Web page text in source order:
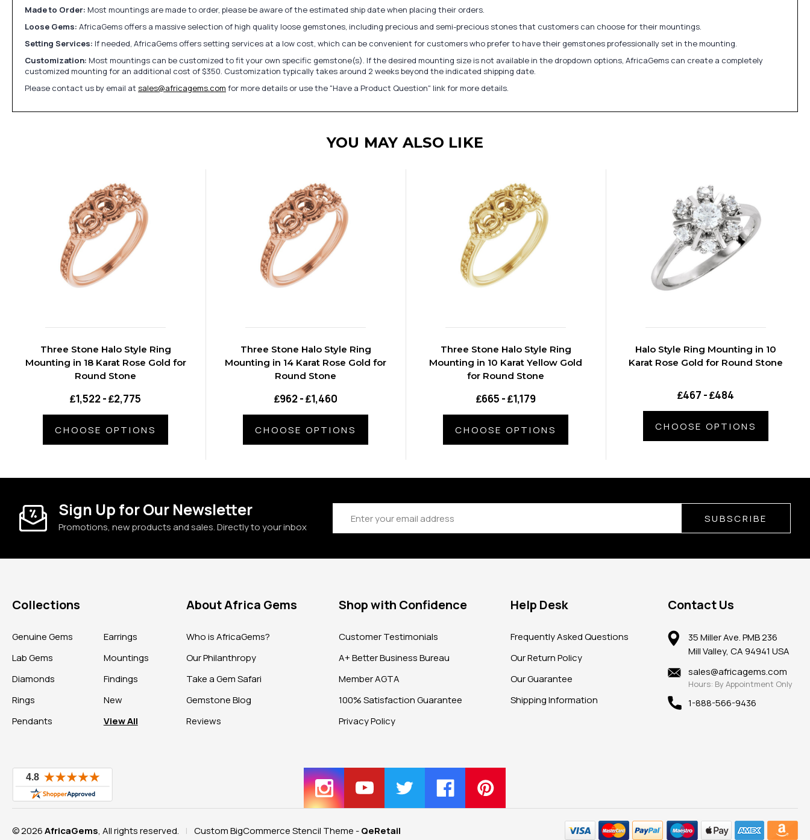
Made to Order: Most mountings are made to order, please be aware of the estimated ship date when placing their orders.
Loose Gems: AfricaGems offers a massive selection of high quality loose gemstones, including precious and semi-precious stones that customers can choose for their mountings.
Setting Services: If needed, AfricaGems offers setting services at a low cost, which can be convenient for customers who prefer to have their gemstones professionally set in the mounting.
Customization: Most mountings can be customized to fit your own specific gemstone(s). If the desired mounting size is not available in the dropdown options, AfricaGems can create a completely
customized mounting for an additional cost of $350. Customization typically takes around 2 weeks beyond the indicated shipping date.
Please contact us by email at sales@africagems.com for more details or use the "Have a Product Question" link for more details.
YOU MAY ALSO LIKE
Three Stone Halo Style Ring
Mounting in 18 Karat Rose Gold for
Round Stone
₤1,522 - ₤2,775
CHOOSE OPTIONS
Three Stone Halo Style Ring
Mounting in 14 Karat Rose Gold for
Round Stone
₤962 - ₤1,460
CHOOSE OPTIONS
Three Stone Halo Style Ring
Mounting in 10 Karat Yellow Gold
for Round Stone
₤665 - ₤1,179
CHOOSE OPTIONS
Halo Style Ring Mounting in 10
Karat Rose Gold for Round Stone
₤467 - ₤484
CHOOSE OPTIONS
Sign Up for Our Newsletter
Promotions, new products and sales. Directly to your inbox
Address SUBSCRIBE
Collections
Genuine Gems
Lab Gems
Diamonds
Rings
Pendants
Earrings
Mountings
Findings
New
View All
About Africa Gems
Who is AfricaGems?
Our Philanthropy
Take a Gem Safari
Gemstone Blog
Reviews
Shop with Confidence
Customer Testimonials
A+ Better Business Bureau
Member AGTA
100% Satisfaction Guarantee
Privacy Policy
Help Desk
Frequently Asked Questions
Our Return Policy
Our Guarantee
Shipping Information
Contact Us
35 Miller Ave. PMB 236
Mill Valley, CA 94941 USA
sales@africagems.com
Hours: By Appointment Only
1-888-566-9436
© 2026AfricaGems, All rights reserved. | Custom BigCommerce Stencil Theme -QeRetail